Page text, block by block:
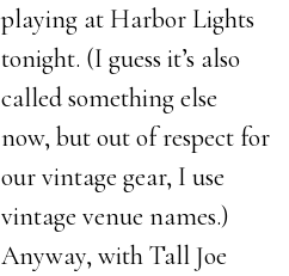
playing at Harbor Lights
tonight. (I guess it’s also
called something else
now, but out of respect for
our vintage gear, I use
vintage venue names.)
Anyway, with Tall Joe